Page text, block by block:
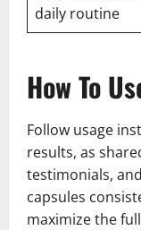
daily routine
How To
Follow usage
results, as
testimonials,
capsules
maximize the